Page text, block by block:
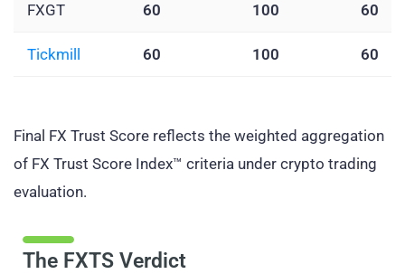
FXGT 60 100 60
Tickmill 60 100 60
Final FX Trust Score reflects the weighted aggregation
of FX Trust Score Index™ criteria under crypto trading
evaluation.
The FXTS Verdict